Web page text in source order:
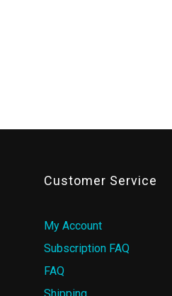
Customer Service
My Account
Subscription FAQ
FAQ